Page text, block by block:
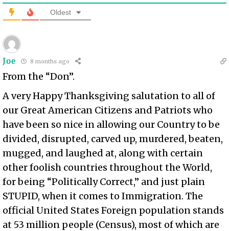
Oldest
Joe 8 months ago
From the “Don”.
A very Happy Thanksgiving salutation to all of
our Great American Citizens and Patriots who
have been so nice in allowing our Country to be
divided, disrupted, carved up, murdered, beaten,
mugged, and laughed at, along with certain
other foolish countries throughout the World,
for being “Politically Correct,” and just plain
STUPID, when it comes to Immigration. The
official United States Foreign population stands
at 53 million people (Census), most of which are